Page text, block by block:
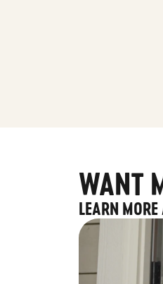
WANT
LEARN